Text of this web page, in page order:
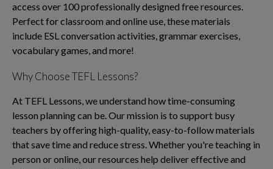
access over 100 professionally designed free resources.
Perfect for classroom and online use, these materials
include ESL conversation activities, grammar exercises,
vocabulary games, and more!
Why Choose TEFL Lessons?
At TEFL Lessons, we understand how time-consuming
lesson planning can be. Our mission is to support busy
teachers by offering high-quality, easy-to-follow materials
that save time and reduce stress. Whether you're teaching in
person or online, our resources help deliver effective and